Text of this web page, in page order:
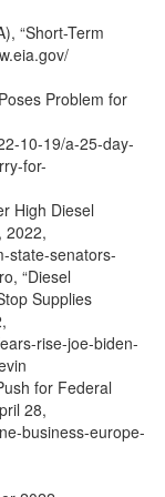
“Short-Term
Problem for
10-19/a-25-day-
for-
High Diesel
2022,
state-senators-
“Diesel
Supplies
rise-joe-biden-
for Federal
28,
business-europe-